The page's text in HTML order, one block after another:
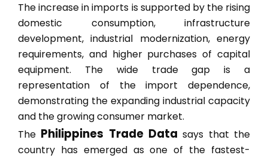
The increase in imports is supported by the rising
domestic consumption, infrastructure
development, industrial modernization, energy
requirements, and higher purchases of capital
equipment. The wide trade gap is a
representation of the import dependence,
demonstrating the expanding industrial capacity
and the growing consumer market.
The Philippines Trade Data says that the
country has emerged as one of the fastest-